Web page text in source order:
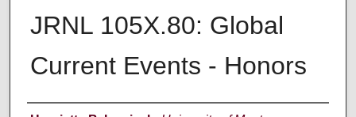
JRNL 105X.80: Global
Current Events - Honors